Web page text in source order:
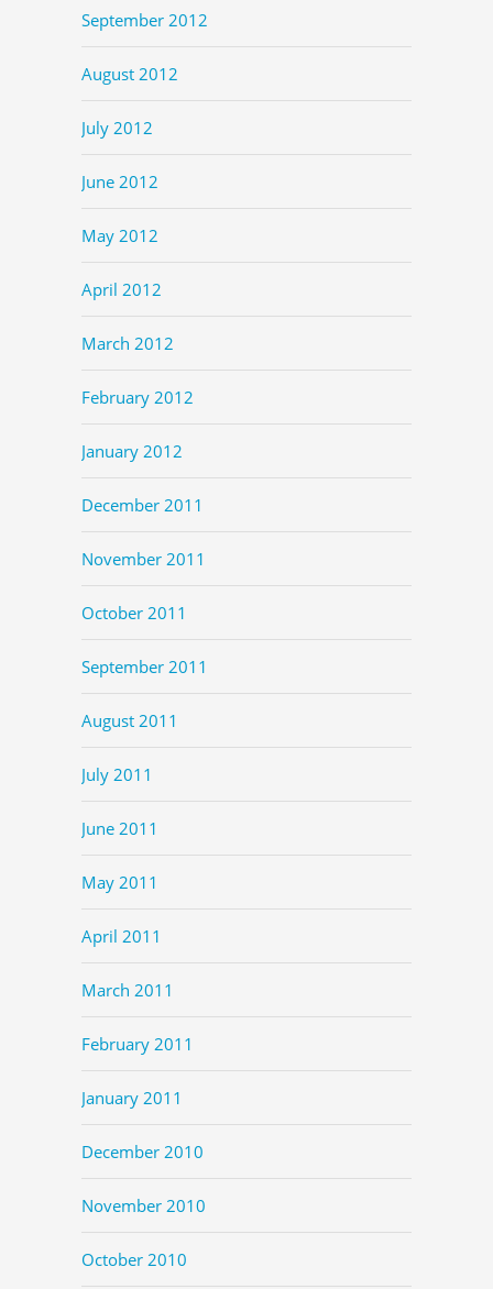
September 2012
August 2012
July 2012
June 2012
May 2012
April 2012
March 2012
February 2012
January 2012
December 2011
November 2011
October 2011
September 2011
August 2011
July 2011
June 2011
May 2011
April 2011
March 2011
February 2011
January 2011
December 2010
November 2010
October 2010